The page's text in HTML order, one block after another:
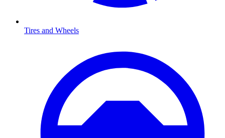
Tires and Wheels